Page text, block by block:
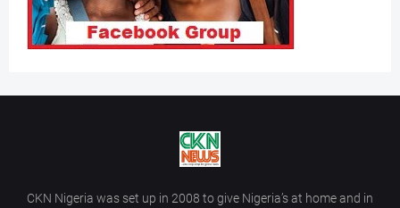
CKN Nigeria was set up in 2008 to give Nigeria’s at home and in